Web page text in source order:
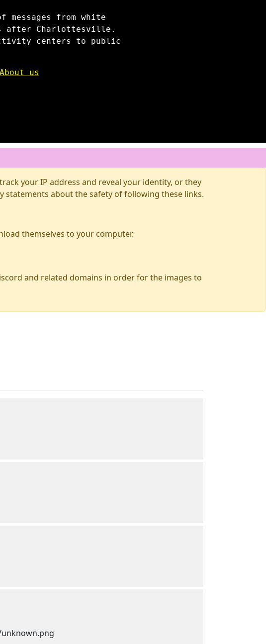
messages from white
after Charlottesville.
centers to public
us
your IP address and reveal your identity, or they
statements about the safety of following these links.
themselves to your computer.
and related domains in order for the images to